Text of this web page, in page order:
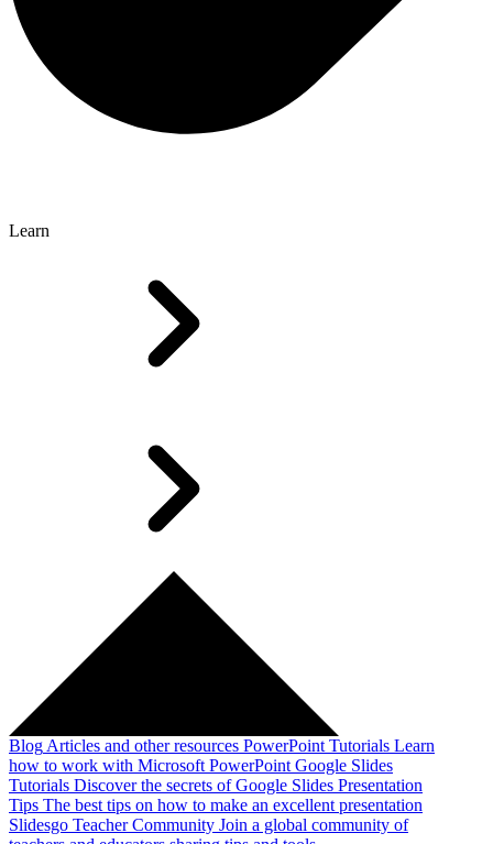
Learn
Blog Articles and other resources PowerPoint Tutorials Learn
how to work with Microsoft PowerPoint Google Slides
Tutorials Discover the secrets of Google Slides Presentation
Tips The best tips on how to make an excellent presentation
Slidesgo Teacher Community Join a global community of